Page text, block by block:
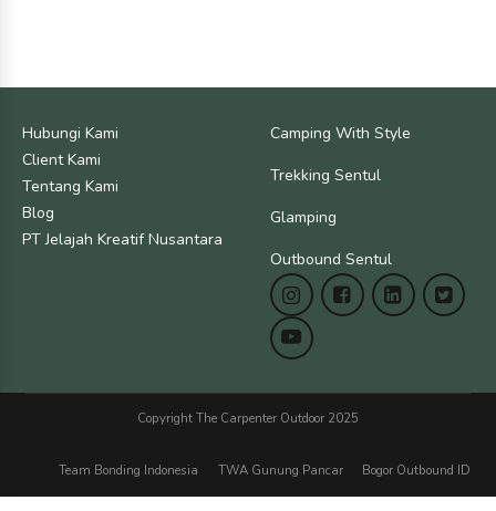
Hubungi Kami
Client Kami
Tentang Kami
Blog
PT Jelajah Kreatif Nusantara
Camping With Style
Trekking Sentul
Glamping
Outbound Sentul
Copyright The Carpenter Outdoor 2025
Team Bonding Indonesia TWA Gunung Pancar Bogor Outbound ID